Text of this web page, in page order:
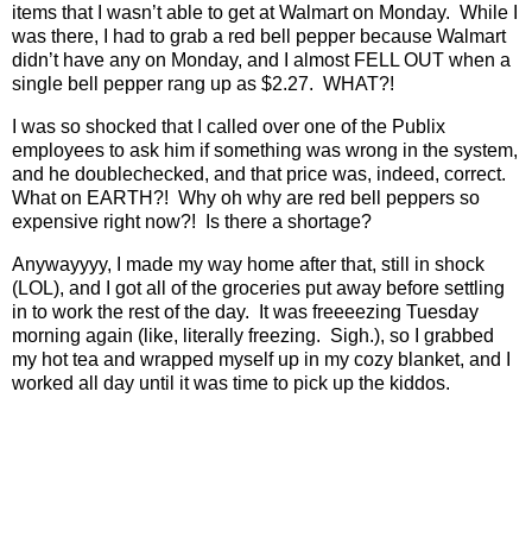
items that I wasn’t able to get at Walmart on Monday. While I
was there, I had to grab a red bell pepper because Walmart
didn’t have any on Monday, and I almost FELL OUT when a
single bell pepper rang up as $2.27. WHAT?!
I was so shocked that I called over one of the Publix
employees to ask him if something was wrong in the system,
and he doublechecked, and that price was, indeed, correct.
What on EARTH?! Why oh why are red bell peppers so
expensive right now?!
Is there a shortage?
Anywayyyy, I made my way home after that, still in shock
(LOL), and I got all of the groceries put away before settling
in to work the rest of the day.
It was freeeezing Tuesday
morning again (like, literally freezing. Sigh.), so I grabbed
my hot tea and wrapped myself up in my cozy blanket, and I
worked all day until it was time to pick up the kiddos.